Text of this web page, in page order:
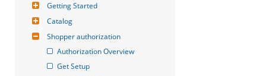
Getting Started
Catalog
Shopper authorization
Authorization Overview
Get Setup